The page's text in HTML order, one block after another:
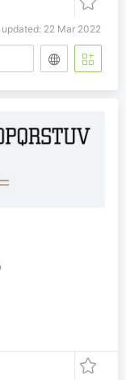
updated: 22 Mar 2022